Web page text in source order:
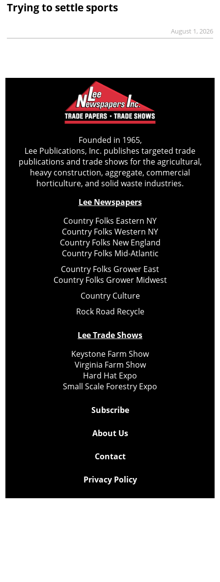
Trying to settle sports
August 1, 2026
Founded in 1965,
Lee Publications, Inc. publishes targeted trade
publications and trade shows for the agricultural,
heavy construction, aggregate, commercial
horticulture, and solid waste industries.
Lee Newspapers
Country Folks Eastern NY
Country Folks Western NY
Country Folks New England
Country Folks Mid-Atlantic
Country Folks Grower East
Country Folks Grower Midwest
Country Culture
Rock Road Recycle
Lee Trade Shows
Keystone Farm Show
Virginia Farm Show
Hard Hat Expo
Small Scale Forestry Expo
Subscribe
About Us
Contact
Privacy Policy